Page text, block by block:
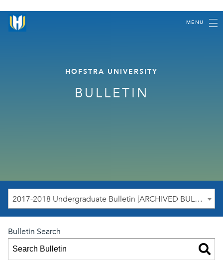
MENU
HOFSTRA UNIVERSITY
BULLETIN
2017-2018 Undergraduate Bulletin [ARCHIVED BULLETIN]
Bulletin Search